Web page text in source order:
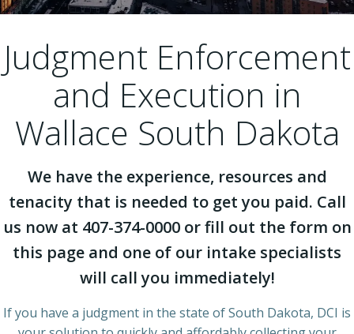
Judgment Enforcement
and Execution in
Wallace South Dakota
We have the experience, resources and
tenacity that is needed to get you paid. Call
us now at 407-374-0000 or fill out the form on
this page and one of our intake specialists
will call you immediately!
If you have a judgment in the state of South Dakota, DCI is